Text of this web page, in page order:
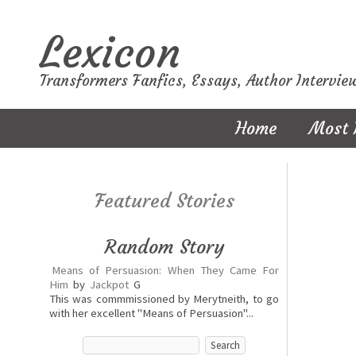
Lexicon
Transformers Fanfics, Essays, Author
Home Most
Featured Stories
Random Story
Means of Persuasion: When They Came For
Him by Jackpot G
This was commmissioned by Merytneith, to go
with her excellent "Means of Persuasion"...